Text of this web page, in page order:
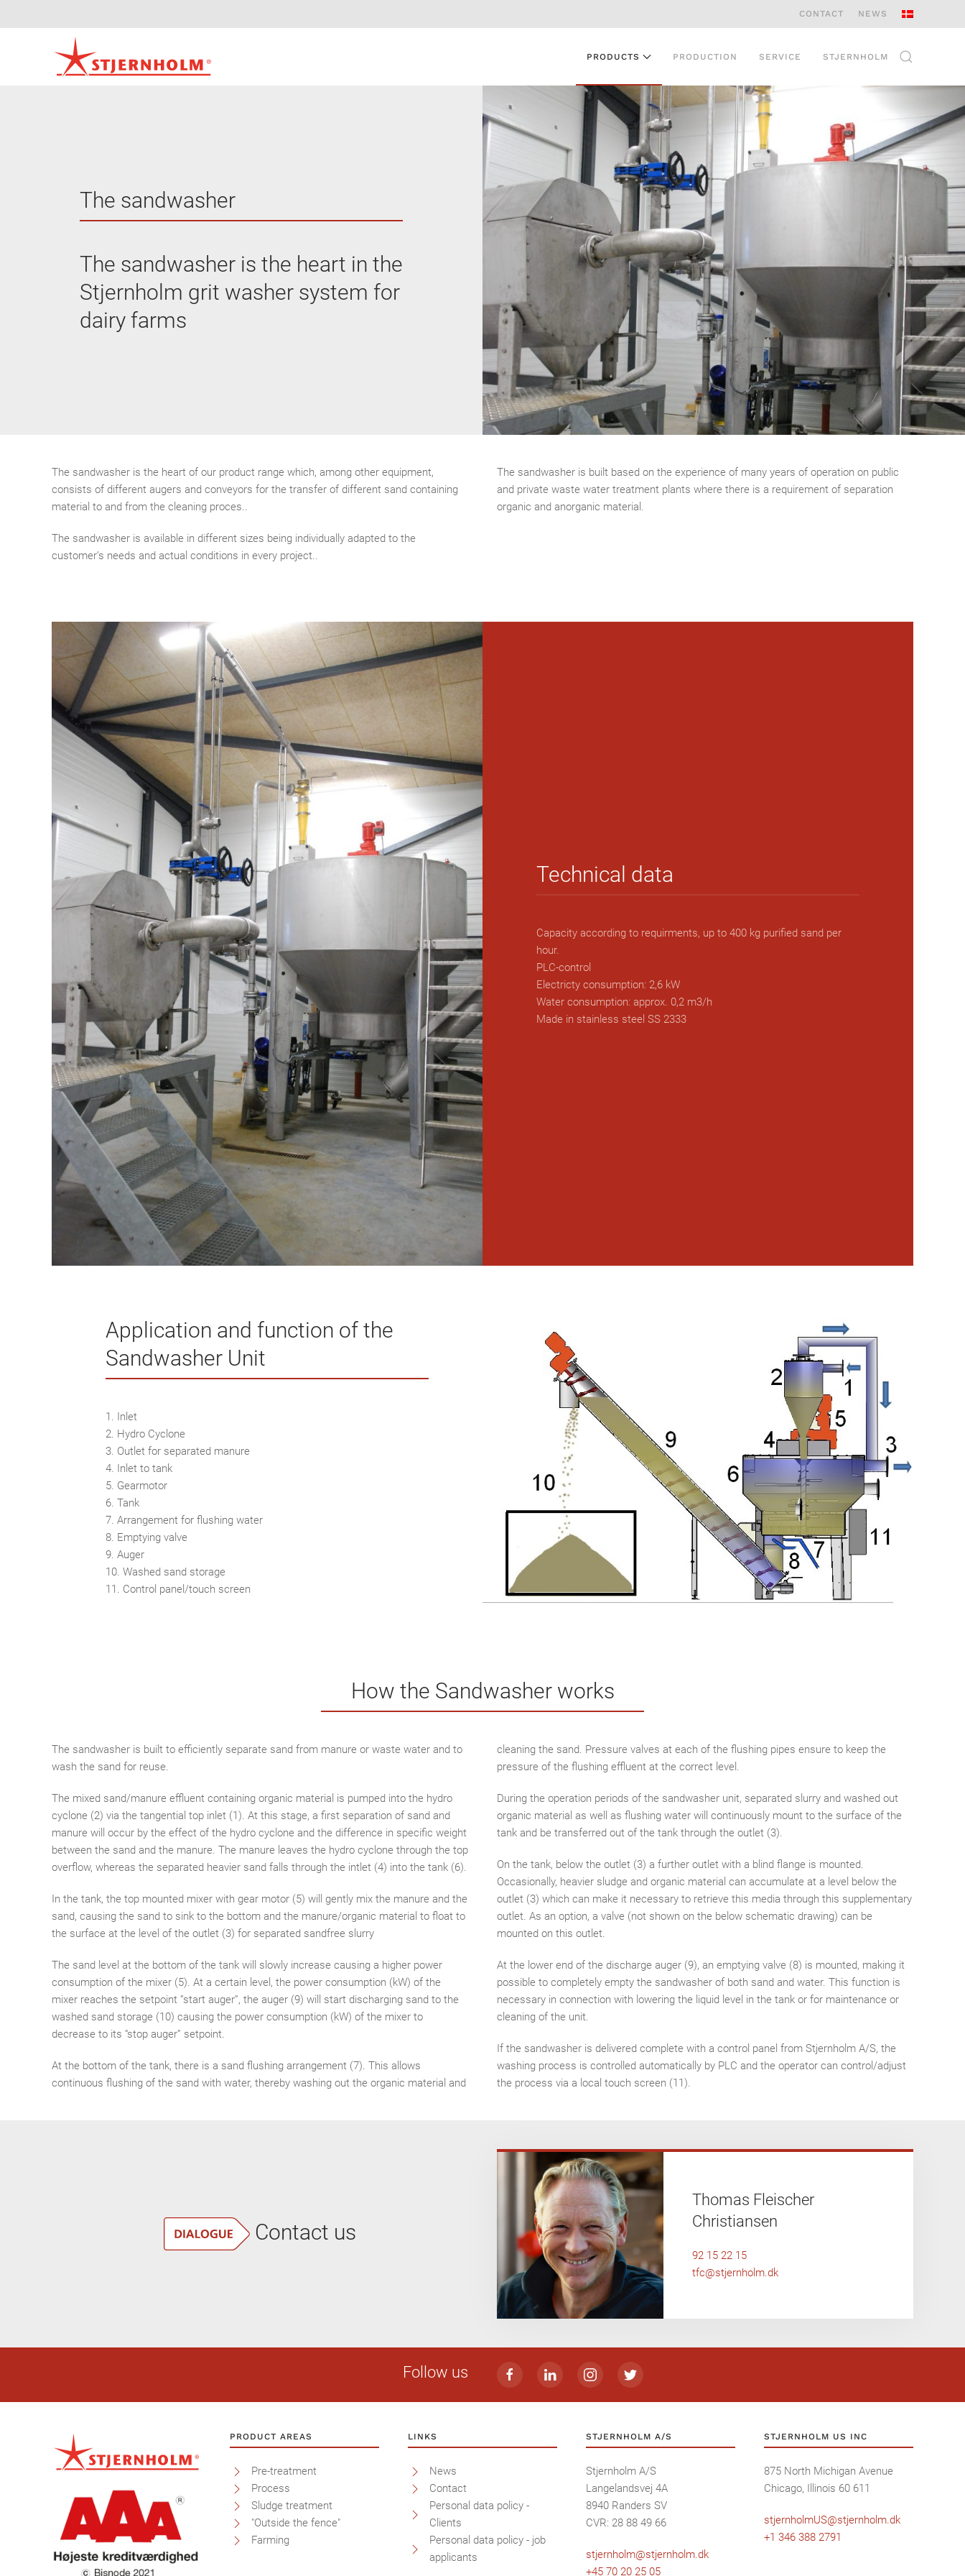
CONTACT NEWS
PRODUCTS PRODUCTION SERVICE STJERNHOLM
The sandwasher
The sandwasher is the heart in the
Stjernholm grit washer system for
dairy farms
The sandwasher is the heart of our product range which, among other equipment,
consists of different augers and conveyors for the transfer of different sand containing
material to and from the cleaning proces..
The sandwasher is available in different sizes being individually adapted to the
customer’s needs and actual conditions in every project..
The sandwasher is built based on the experience of many years of operation on public
and private waste water treatment plants where there is a requirement of separation
organic and anorganic material.
Technical data
Capacity according to requirments, up to 400 kg purified sand per
hour.
PLC-control
Electricty consumption: 2,6 kW
Water consumption: approx. 0,2 m3/h
Made in stainless steel SS 2333
Application and function of the
Sandwasher Unit
1. Inlet
2. Hydro Cyclone
3. Outlet for separated manure
4. Inlet to tank
5. Gearmotor
6. Tank
7. Arrangement for flushing water
8. Emptying valve
9. Auger
10. Washed sand storage
11. Control panel/touch screen
How the Sandwasher works
The sandwasher is built to efficiently separate sand from manure or waste water and to
wash the sand for reuse.
The mixed sand/manure effluent containing organic material is pumped into the hydro
cyclone (2) via the tangential top inlet (1). At this stage, a first separation of sand and
manure will occur by the effect of the hydro cyclone and the difference in specific weight
between the sand and the manure. The manure leaves the hydro cyclone through the top
overflow, whereas the separated heavier sand falls through the intlet (4) into the tank (6).
In the tank, the top mounted mixer with gear motor (5) will gently mix the manure and the
sand, causing the sand to sink to the bottom and the manure/organic material to float to
the surface at the level of the outlet (3) for separated sandfree slurry
The sand level at the bottom of the tank will slowly increase causing a higher power
consumption of the mixer (5). At a certain level, the power consumption (kW) of the
mixer reaches the setpoint ”start auger”, the auger (9) will start discharging sand to the
washed sand storage (10) causing the power consumption (kW) of the mixer to
decrease to its “stop auger” setpoint.
At the bottom of the tank, there is a sand flushing arrangement (7). This allows
continuous flushing of the sand with water, thereby washing out the organic material and
cleaning the sand. Pressure valves at each of the flushing pipes ensure to keep the
pressure of the flushing effluent at the correct level.
During the operation periods of the sandwasher unit, separated slurry and washed out
organic material as well as flushing water will continuously mount to the surface of the
tank and be transferred out of the tank through the outlet (3).
On the tank, below the outlet (3) a further outlet with a blind flange is mounted.
Occasionally, heavier sludge and organic material can accumulate at a level below the
outlet (3) which can make it necessary to retrieve this media through this supplementary
outlet. As an option, a valve (not shown on the below schematic drawing) can be
mounted on this outlet.
At the lower end of the discharge auger (9), an emptying valve (8) is mounted, making it
possible to completely empty the sandwasher of both sand and water. This function is
necessary in connection with lowering the liquid level in the tank or for maintenance or
cleaning of the unit.
If the sandwasher is delivered complete with a control panel from Stjernholm A/S, the
washing process is controlled automatically by PLC and the operator can control/adjust
the process via a local touch screen (11).
Contact us
Thomas Fleischer
Christiansen
92 15 22 15
tfc@stjernholm.dk
Follow us
PRODUCT AREAS
Pre-treatment
Process
Sludge treatment
"Outside the fence"
Farming
LINKS
News
Contact
Personal data policy -
Clients
Personal data policy - job
applicants
STJERNHOLM A/S
Stjernholm A/S
Langelandsvej 4A
8940 Randers SV
CVR: 28 88 49 66
stjernholm@stjernholm.dk
+45 70 20 25 05
STJERNHOLM US INC
875 North Michigan Avenue
Chicago, Illinois 60 611
stjernholmUS@stjernholm.dk
+1 346 388 2791